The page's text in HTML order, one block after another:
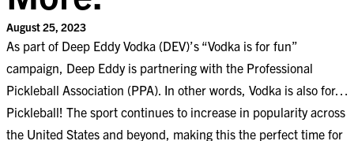
August 25, 2023
As part of Deep Eddy Vodka (DEV)’s “Vodka is for fun”
campaign, Deep Eddy is partnering with the Professional
Pickleball Association (PPA). In other words, Vodka is also for…
Pickleball! The sport continues to increase in popularity across
the United States and beyond, making this the perfect time for